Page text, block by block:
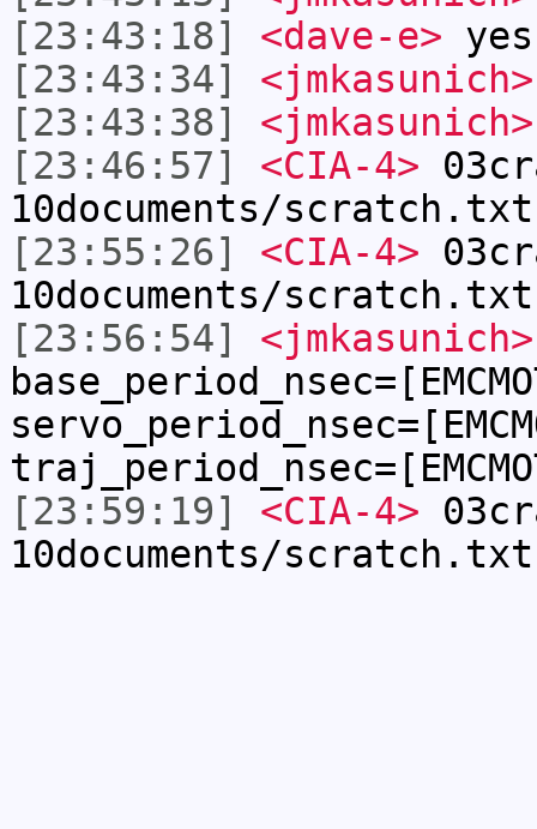
[23:43:18]
<dave-e> yes
[23:43:34]
<jmkasunich>
[23:43:38]
<jmkasunich>
[23:46:57]
<CIA-4>
10documents/
[23:55:26]
<CIA-4>
10documents/
[23:56:54]
<jmkasunich>
[23:59:19]
<CIA-4>
10documents/